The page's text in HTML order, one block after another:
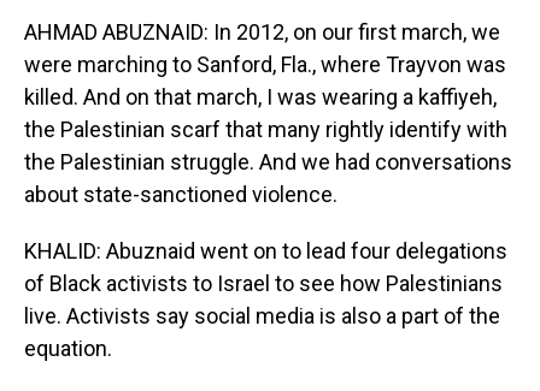
AHMAD ABUZNAID: In 2012, on our first march, we
were marching to Sanford, Fla., where Trayvon was
killed. And on that march, I was wearing a kaffiyeh,
the Palestinian scarf that many rightly identify with
the Palestinian struggle. And we had conversations
about state-sanctioned violence.
KHALID: Abuznaid went on to lead four delegations
of Black activists to Israel to see how Palestinians
live. Activists say social media is also a part of the
equation.